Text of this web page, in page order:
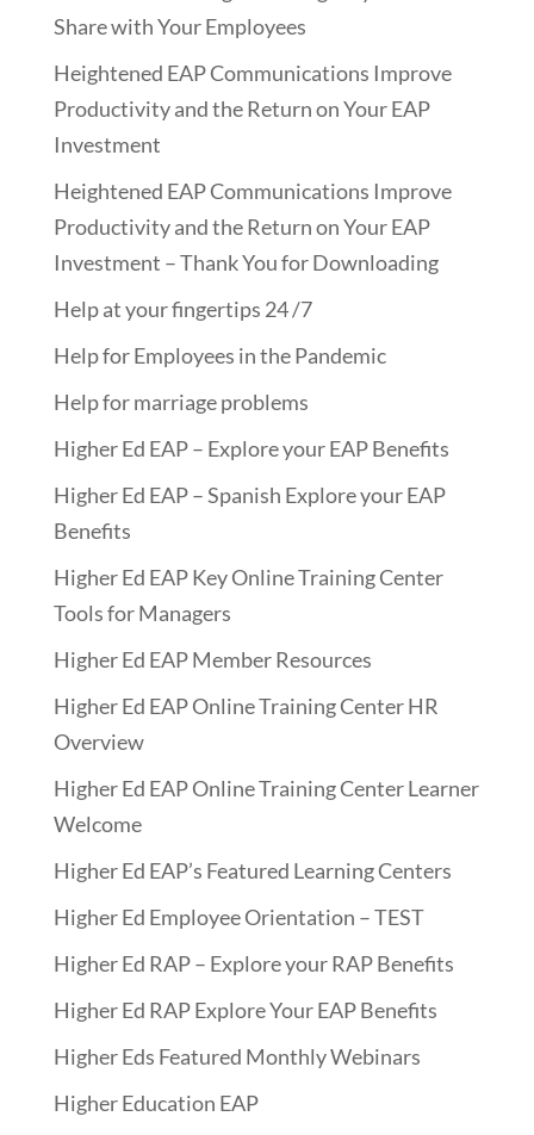
Share with Your Employees
Heightened EAP Communications Improve
Productivity and the Return on Your EAP
Investment
Heightened EAP Communications Improve
Productivity and the Return on Your EAP
Investment – Thank You for Downloading
Help at your fingertips 24 /7
Help for Employees in the Pandemic
Help for marriage problems
Higher Ed EAP – Explore your EAP Benefits
Higher Ed EAP – Spanish Explore your EAP
Benefits
Higher Ed EAP Key Online Training Center
Tools for Managers
Higher Ed EAP Member Resources
Higher Ed EAP Online Training Center HR
Overview
Higher Ed EAP Online Training Center Learner
Welcome
Higher Ed EAP’s Featured Learning Centers
Higher Ed Employee Orientation – TEST
Higher Ed RAP – Explore your RAP Benefits
Higher Ed RAP Explore Your EAP Benefits
Higher Eds Featured Monthly Webinars
Higher Education EAP